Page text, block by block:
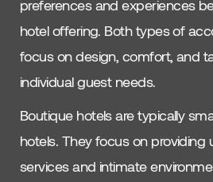
preferences and experiences
hotel offering. Both types of
focus on design, comfort, and
individual guest needs.
Boutique hotels are typically
hotels. They focus on providing
services and intimate